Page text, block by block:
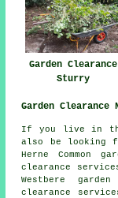
Garden Clearance
Sturry
Garden Clearance
If you live in
also be looking
Herne Common
clearance
Westbere
clearance